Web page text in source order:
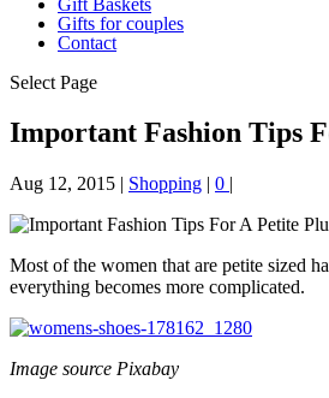
Gifts for couples
Contact
Select Page
Important Fashion Tips
Aug 12, 2015 | Shopping | 0 |
Most of the women that are petite sized
everything becomes more complicated.
Image source Pixabay